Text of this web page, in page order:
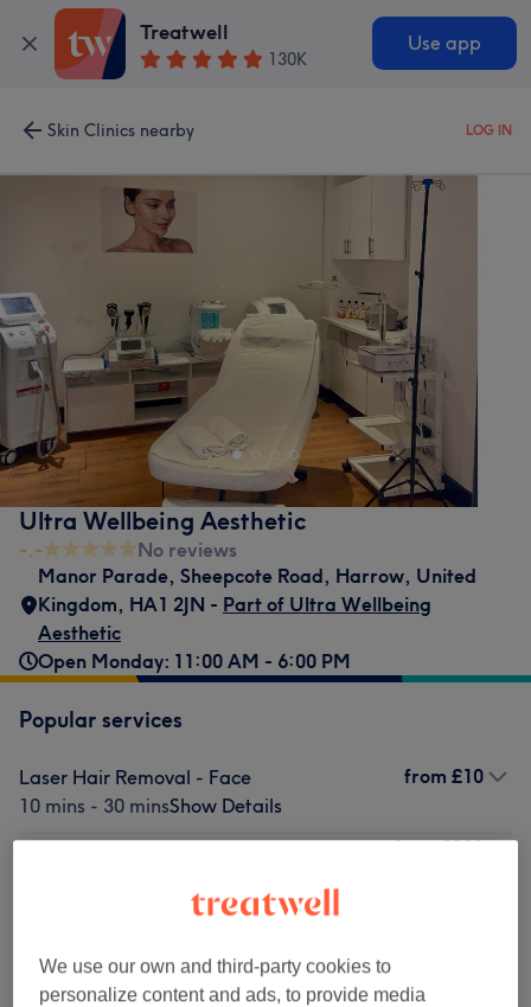
Treatwell
130K
Use app
Skin Clinics nearby LOG IN
Ultra Wellbeing Aesthetic
-.-
No reviews
Manor Parade, Sheepcote Road, Harrow, United
Kingdom, HA1 2JN - Part of Ultra Wellbeing
Aesthetic
Open Monday: 11:00 AM - 6:00 PM
Popular services
Laser Hair Removal - Face
10 mins - 30 minsShow Details
from £10
Anti-Wrinkle Injections/Botulinum Toxins
from £120
Facial - Microdermabrasion
Fat Dissolving Injections
from
We use our own and third-party cookies to
personalize content and ads, to provide media